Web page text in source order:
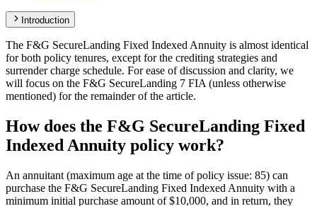
Introduction
The F&G SecureLanding Fixed Indexed Annuity is almost identical
for both policy tenures, except for the crediting strategies and
surrender charge schedule. For ease of discussion and clarity, we
will focus on the F&G SecureLanding 7 FIA (unless otherwise
mentioned) for the remainder of the article.
How does the F&G SecureLanding Fixed
Indexed Annuity policy work?
An annuitant (maximum age at the time of policy issue: 85) can
purchase the F&G SecureLanding Fixed Indexed Annuity with a
minimum initial purchase amount of $10,000, and in return, they